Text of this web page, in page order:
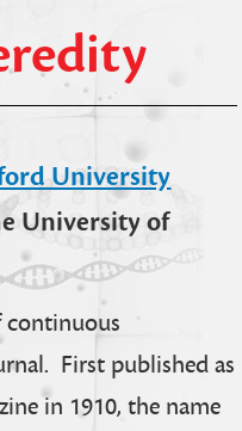
University
University of
continuous
First published as
in 1910, the name